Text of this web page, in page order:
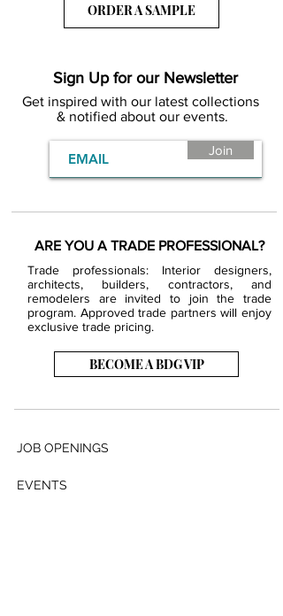
ORDER A SAMPLE
Sign Up for our Newsletter
Get inspired with our latest collections
& notified about our events.
Join
ARE YOU A TRADE PROFESSIONAL?
Trade professionals: Interior designers,
architects, builders, contractors, and
remodelers are invited to join the trade
program. Approved trade partners will enjoy
exclusive trade pricing.
BECOME A BDG VIP
JOB OPENINGS
EVENTS